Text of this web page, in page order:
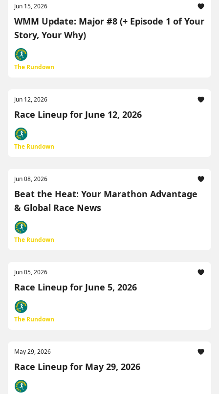
Jun 15, 2026
WMM Update: Major #8 (+ Episode 1 of Your
Story, Your Why)
The Rundown
Jun 12, 2026
Race Lineup for June 12, 2026
The Rundown
Jun 08, 2026
Beat the Heat: Your Marathon Advantage
& Global Race News
The Rundown
Jun 05, 2026
Race Lineup for June 5, 2026
The Rundown
May 29, 2026
Race Lineup for May 29, 2026